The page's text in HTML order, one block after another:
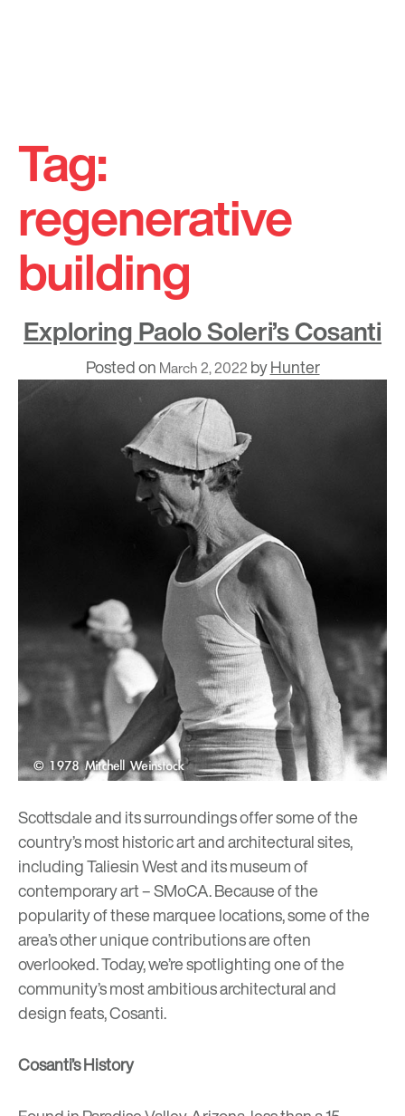
content
Tag:
regenerative
building
Exploring Paolo Soleri’s Cosanti
Posted on March 2, 2022 byHunter
Scottsdale and its surroundings offer some of the
country’s most historic art and architectural sites,
includingTaliesin Westand its museum of
contemporary art –SMoCA. Because of the
popularity of these marquee locations, some of the
area’s other unique contributions are often
overlooked. Today, we’re spotlighting one of the
community’s most ambitious architectural and
design feats,Cosanti.
Cosanti’s History